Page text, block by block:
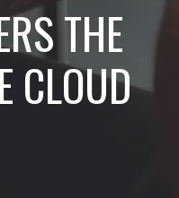
THE
CLOUD